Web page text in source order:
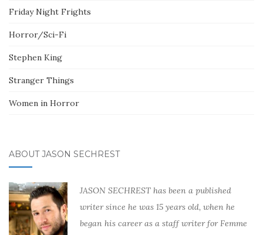
Friday Night Frights
Horror/Sci-Fi
Stephen King
Stranger Things
Women in Horror
ABOUT JASON SECHREST
JASON SECHREST has been a published
writer since he was 15 years old, when he
began his career as a staff writer for Femme